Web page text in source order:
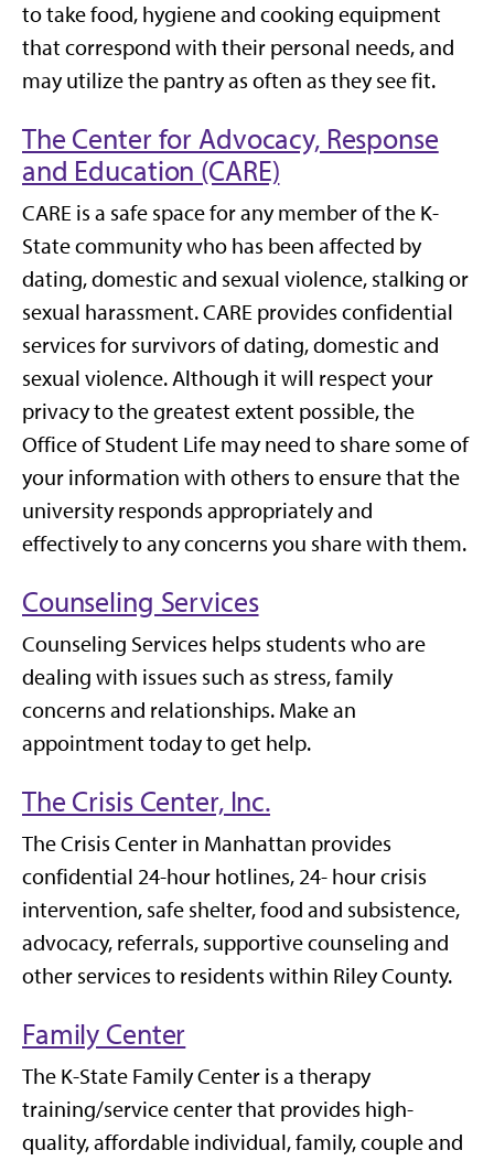
to take food, hygiene and cooking equipment
that correspond with their personal needs, and
may utilize the pantry as often as they see fit.
The Center for Advocacy, Response
and Education (CARE)
CARE is a safe space for any member of the K-
State community who has been affected by
dating, domestic and sexual violence, stalking or
sexual harassment. CARE provides confidential
services for survivors of dating, domestic and
sexual violence. Although it will respect your
privacy to the greatest extent possible, the
Office of Student Life may need to share some of
your information with others to ensure that the
university responds appropriately and
effectively to any concerns you share with them.
Counseling Services
Counseling Services helps students who are
dealing with issues such as stress, family
concerns and relationships. Make an
appointment today to get help.
The Crisis Center, Inc.
The Crisis Center in Manhattan provides
confidential 24-hour hotlines, 24- hour crisis
intervention, safe shelter, food and subsistence,
advocacy, referrals, supportive counseling and
other services to residents within Riley County.
Family Center
The K-State Family Center is a therapy
training/service center that provides high-
quality, affordable individual, family, couple and